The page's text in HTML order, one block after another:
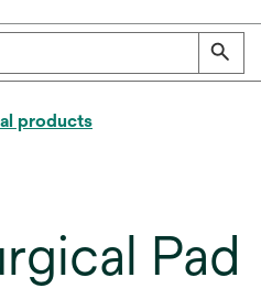
products
Pad